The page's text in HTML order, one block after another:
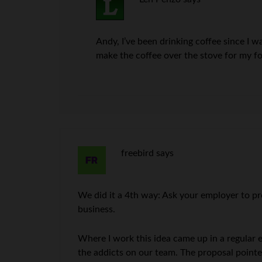
Andy, I’ve been drinking coffee since I
make the coffee over the stove for my
freebird says
We did it a 4th way: Ask your employer to
business.
Where I work this idea came up in a
the addicts on our team. The proposal